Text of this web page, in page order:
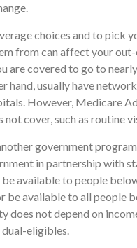
choices and to pick
from can affect your
are covered to go to
hand, usually have
However, Medicare
cover, such as routine
government
in partnership with
available to people
be available to all people
not depend on
eligibles.